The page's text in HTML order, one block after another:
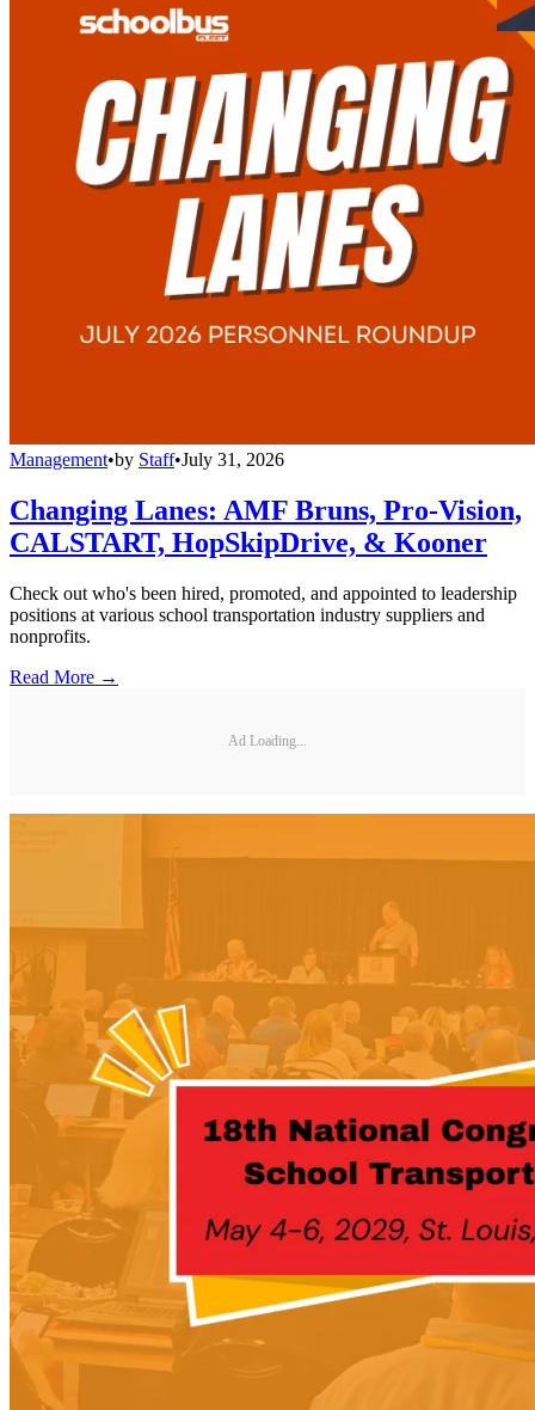
Management•by Staff•July 31, 2026
Changing Lanes: AMF Bruns, Pro-Vision,
CALSTART, HopSkipDrive, & Kooner
Check out who's been hired, promoted, and appointed to leadership
positions at various school transportation industry suppliers and
nonprofits.
Read More →
Ad Loading...